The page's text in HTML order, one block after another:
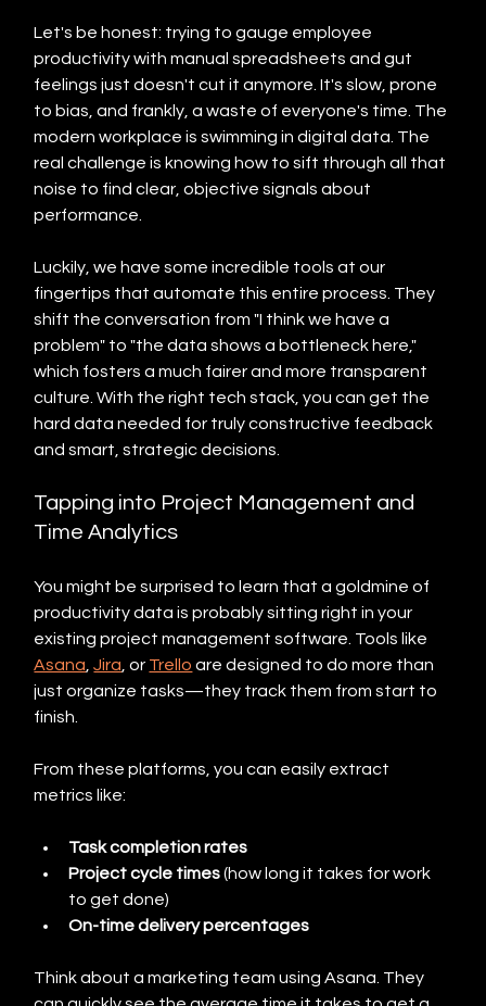
Let's be honest: trying to gauge employee
productivity with manual spreadsheets and gut
feelings just doesn't cut it anymore. It's slow, prone
to bias, and frankly, a waste of everyone's time. The
modern workplace is swimming in digital data. The
real challenge is knowing how to sift through all that
noise to find clear, objective signals about
performance.
Luckily, we have some incredible tools at our
fingertips that automate this entire process. They
shift the conversation from "I think we have a
problem" to "the data shows a bottleneck here,"
which fosters a much fairer and more transparent
culture. With the right tech stack, you can get the
hard data needed for truly constructive feedback
and smart, strategic decisions.
Tapping into Project Management and
Time Analytics
You might be surprised to learn that a goldmine of
productivity data is probably sitting right in your
existing project management software. Tools like
Asana , Jira , or Trello are designed to do more than
just organize tasks—they track them from start to
finish.
From these platforms, you can easily extract
metrics like:
Task completion rates
Project cycle times (how long it takes for work
to get done)
On-time delivery percentages
Think about a marketing team using Asana. They